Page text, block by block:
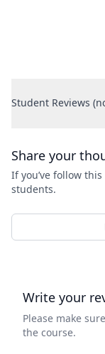
Share your
If you’ve follow
students.
Write your
Please make
the course.